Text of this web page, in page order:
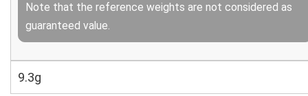
Note that the reference weights are not considered as
guaranteed value.
9.3g